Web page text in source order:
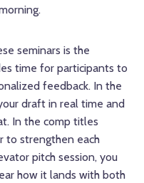
seminars is the
time for participants to
feedback. In the
draft in real time and
In the comp titles
to strengthen each
pitch session, you
how it lands with both